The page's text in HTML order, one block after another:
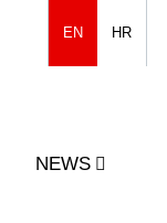
EN HR
NEWS